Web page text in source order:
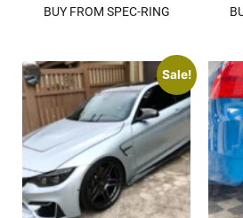
BUY FROM SPEC-RING
Sale!